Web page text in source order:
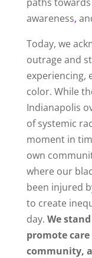
awareness,
Today, we
outrageand
experiencing,
color. While
Indianapolis
of systemic
moment in
own
where our
been injured
to create
day. We
promote
community,